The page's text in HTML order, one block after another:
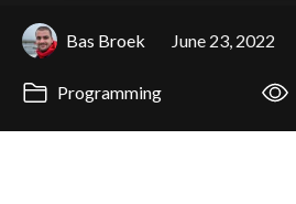
Bas Broek June 23, 2022
Programming